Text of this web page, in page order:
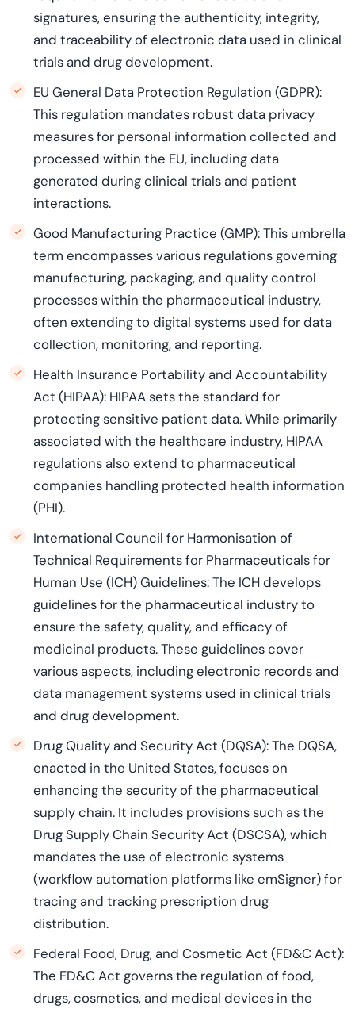
signatures, ensuring the authenticity, integrity,
and traceability of electronic data used in clinical
trials and drug development.
EU General Data Protection Regulation (GDPR):
This regulation mandates robust data privacy
measures for personal information collected and
processed within the EU, including data
generated during clinical trials and patient
interactions.
Good Manufacturing Practice (GMP): This umbrella
term encompasses various regulations governing
manufacturing, packaging, and quality control
processes within the pharmaceutical industry,
often extending to digital systems used for data
collection, monitoring, and reporting.
Health Insurance Portability and Accountability
Act (HIPAA): HIPAA sets the standard for
protecting sensitive patient data. While primarily
associated with the healthcare industry, HIPAA
regulations also extend to pharmaceutical
companies handling protected health information
(PHI).
International Council for Harmonisation of
Technical Requirements for Pharmaceuticals for
Human Use (ICH) Guidelines: The ICH develops
guidelines for the pharmaceutical industry to
ensure the safety, quality, and efficacy of
medicinal products. These guidelines cover
various aspects, including electronic records and
data management systems used in clinical trials
and drug development.
Drug Quality and Security Act (DQSA): The DQSA,
enacted in the United States, focuses on
enhancing the security of the pharmaceutical
supply chain. It includes provisions such as the
Drug Supply Chain Security Act (DSCSA), which
mandates the use of electronic systems
(workflow automation platforms like emSigner) for
tracing and tracking prescription drug
distribution.
Federal Food, Drug, and Cosmetic Act (FD&C Act):
The FD&C Act governs the regulation of food,
drugs, cosmetics, and medical devices in the